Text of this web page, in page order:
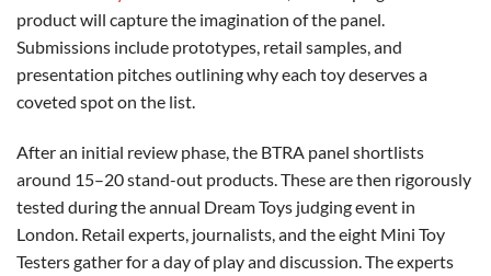
product will capture the imagination of the panel.
Submissions include prototypes, retail samples, and
presentation pitches outlining why each toy deserves a
coveted spot on the list.
After an initial review phase, the BTRA panel shortlists
around 15–20 stand-out products. These are then rigorously
tested during the annual Dream Toys judging event in
London. Retail experts, journalists, and the eight Mini Toy
Testers gather for a day of play and discussion. The experts